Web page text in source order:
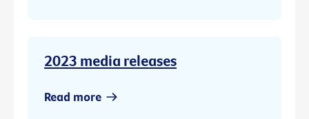
2023 media releases
Read more